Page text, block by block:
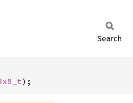
Search
);